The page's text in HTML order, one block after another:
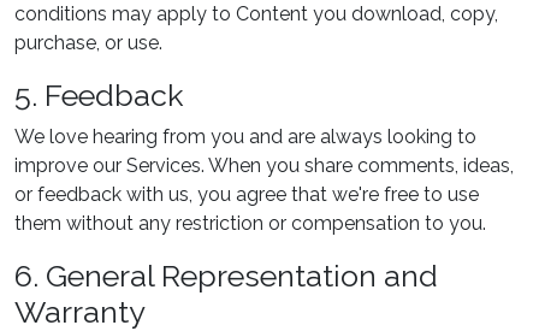
conditions may apply to Content you download, copy,
purchase, or use.
5. Feedback
We love hearing from you and are always looking to
improve our Services. When you share comments, ideas,
or feedback with us, you agree that we're free to use
them without any restriction or compensation to you.
6. General Representation and
Warranty